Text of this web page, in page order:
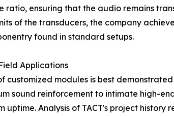
ratio, ensuring that the audio remains
of the transducers, the company
found in standard setups.
Applications
customized modules is best
sound reinforcement to intimate high-
uptime. Analysis of TACT's project